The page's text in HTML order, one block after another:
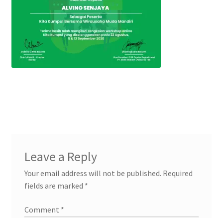
Leave a Reply
Your email address will not be published. Required
fields are marked *
Comment *